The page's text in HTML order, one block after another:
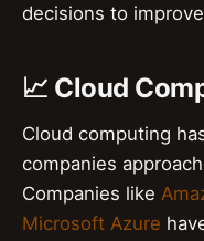
decisions to
📈 Cloud
Cloud computing
companies
Companies like
Microsoft Azure